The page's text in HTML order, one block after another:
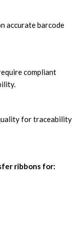
accurate barcode
compliant
for traceability
ribbons for: